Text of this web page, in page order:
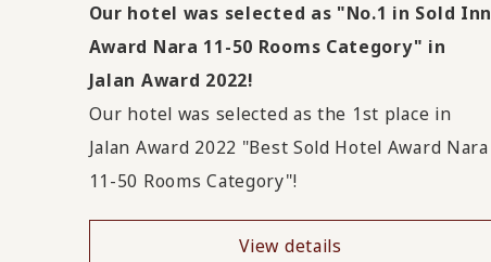
Our hotel was selected as "No.1 in Sold Inn
Award Nara 11-50 Rooms Category" in
Jalan Award 2022!
Our hotel was selected as the 1st place in
Jalan Award 2022 "Best Sold Hotel Award Nara
11-50 Rooms Category"!
View details